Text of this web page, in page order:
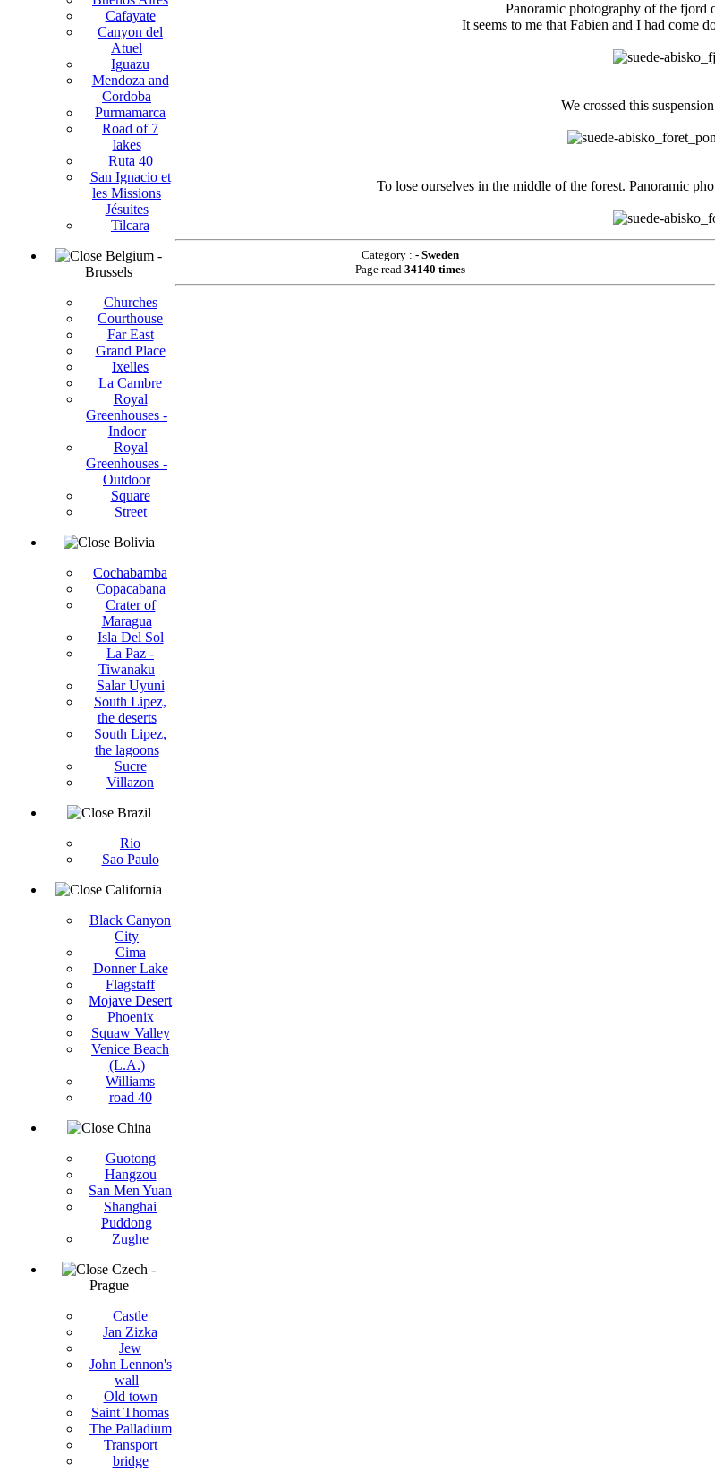
Cafayate
Canyon del
Atuel
Iguazu
Mendoza and
Cordoba
Purmamarca
Road of 7
lakes
Ruta 40
San Ignacio et
les Missions
Jésuites
Tilcara
Belgium -
Brussels
Churches
Courthouse
Far East
Grand Place
Ixelles
La Cambre
Royal
Greenhouses -
Indoor
Royal
Greenhouses -
Outdoor
Square
Street
Bolivia
Cochabamba
Copacabana
Crater of
Maragua
Isla Del Sol
La Paz -
Tiwanaku
Salar Uyuni
South Lipez,
the deserts
South Lipez,
the lagoons
Sucre
Villazon
Brazil
Rio
Sao Paulo
California
Black Canyon
City
Cima
Donner Lake
Flagstaff
Mojave Desert
Phoenix
Squaw Valley
Venice Beach
(L.A.)
Williams
road 40
China
Guotong
Hangzou
San Men Yuan
Shanghai
Puddong
Zughe
Czech -
Prague
Castle
Jan Zizka
Jew
John Lennon's
wall
Old town
Saint Thomas
The Palladium
Transport
bridge
Panoramic photography of the fjord
It seems to me that Fabien and I had come
We crossed this
To lose ourselves in the middle of the forest. Panoramic
Category : - Sweden
Page read 34140 times